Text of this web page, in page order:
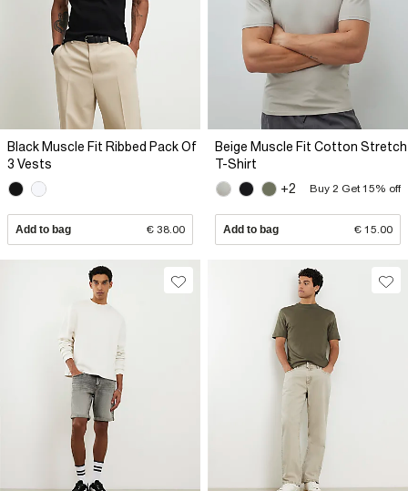
Black Muscle Fit Ribbed Pack Of
3 Vests
Add to bag € 38.00
Beige Muscle Fit Cotton Stretch
T-Shirt
+2
Buy 2 Get 15% off
Add to bag € 15.00